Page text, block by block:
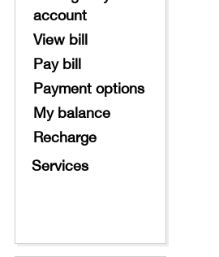
account
View bill
Pay bill
Payment options
My balance
Recharge
Services